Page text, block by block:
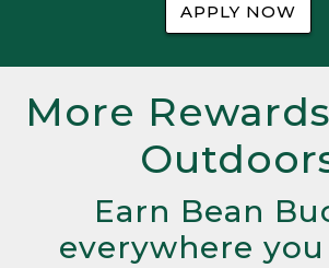
APPLY NOW
More
Earn Bean
everywhere you